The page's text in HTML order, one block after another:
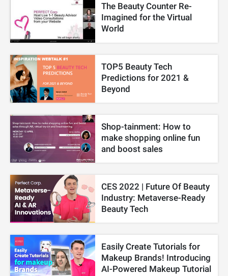
The Beauty Counter Re-
Imagined for the Virtual
World
TOP5 Beauty Tech
Predictions for 2021 &
Beyond
Shop-tainment: How to
make shopping online fun
and boost sales
CES 2022 | Future Of Beauty
Industry: Metaverse-Ready
Beauty Tech
Easily Create Tutorials for
Makeup Brands! Introducing
AI-Powered Makeup Tutorial